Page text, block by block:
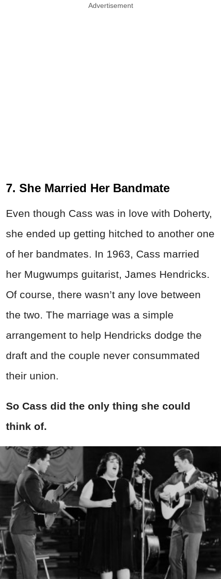
Advertisement
7. She Married Her Bandmate
Even though Cass was in love with Doherty,
she ended up getting hitched to another one
of her bandmates. In 1963, Cass married
her Mugwumps guitarist, James Hendricks.
Of course, there wasn’t any love between
the two. The marriage was a simple
arrangement to help Hendricks dodge the
draft and the couple never consummated
their union.
So Cass did the only thing she could
think of.